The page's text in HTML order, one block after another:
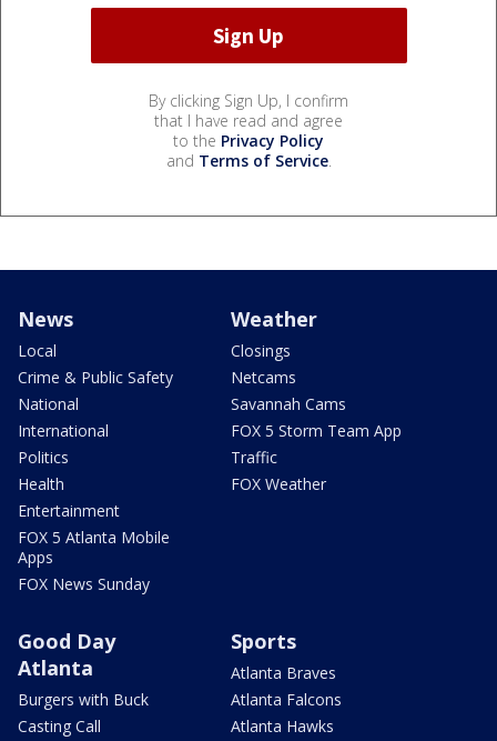
By clicking Sign Up, I confirm
that I have read and agree
to the Privacy Policy
and Terms of Service.
News
Local
Crime & Public Safety
National
International
Politics
Health
Entertainment
FOX 5 Atlanta Mobile
Apps
FOX News Sunday
Weather
Closings
Netcams
Savannah Cams
FOX 5 Storm Team App
Traffic
FOX Weather
Good Day
Atlanta
Burgers with Buck
Casting Call
Sports
Atlanta Braves
Atlanta Falcons
Atlanta Hawks